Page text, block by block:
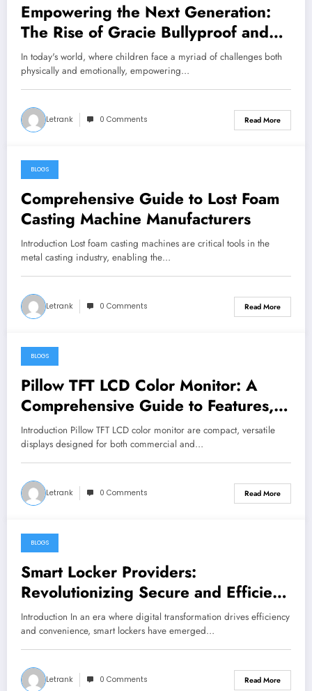
Empowering the Next Generation:
The Rise of Gracie Bullyproof and
Brazilian Jiu-Jitsu for Kids
In today's world, where children face a myriad of challenges both
physically and emotionally, empowering…
Letrank 0 Comments Read More
January 4, 2025
BLOGS
Comprehensive Guide to Lost Foam
Casting Machine Manufacturers
Introduction Lost foam casting machines are critical tools in the
metal casting industry, enabling the…
Letrank 0 Comments Read More
January 3, 2025
BLOGS
Pillow TFT LCD Color Monitor: A
Comprehensive Guide to Features,
Applications, and Benefits
Introduction Pillow TFT LCD color monitor are compact, versatile
displays designed for both commercial and…
Letrank 0 Comments Read More
January 2, 2025
BLOGS
Smart Locker Providers:
Revolutionizing Secure and Efficient
Storage Solutions
Introduction In an era where digital transformation drives efficiency
and convenience, smart lockers have emerged…
Letrank 0 Comments Read More